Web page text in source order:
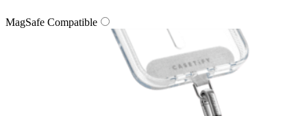
MagSafe Compatible